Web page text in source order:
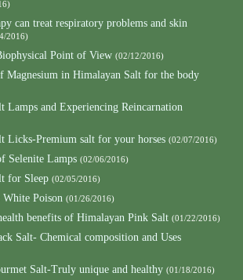
can treat respiratory problems and skin
2016)
Point of View (02/12/2016)
Magnesium in Himalayan Salt for the body
Lamps and Experiencing Reincarnation
Licks-Premium salt for your horses (02/07/2016)
Selenite Lamps (02/06/2016)
for Sleep (02/05/2016)
Poison (01/26/2016)
benefits of Himalayan Pink Salt (01/22/2016)
Salt- Chemical composition and Uses
Salt-Truly unique and healthy (01/18/2016)